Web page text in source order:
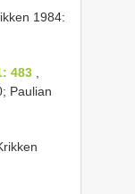
1984:
483
Paulian